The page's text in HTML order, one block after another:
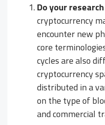
Do your research
cryptocurrency
encounter new
core
cycles are also
cryptocurrency
distributed in a
on the type of
and commercial